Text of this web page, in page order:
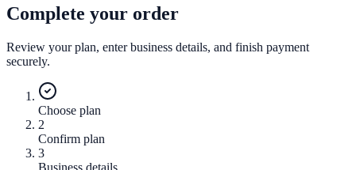
Complete your order
Review your plan, enter business details, and finish payment
securely.
Choose plan
2
Confirm plan
3
Business details